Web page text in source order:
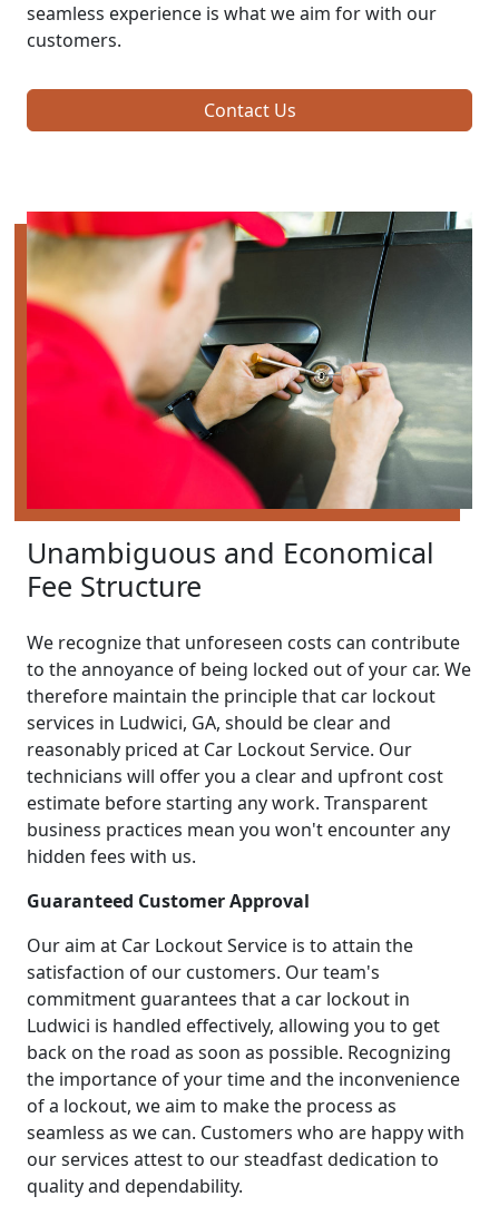
seamless experience is what we aim for with our
customers.
Contact Us
Unambiguous and Economical
Fee Structure
We recognize that unforeseen costs can contribute
to the annoyance of being locked out of your car. We
therefore maintain the principle that car lockout
services in Ludwici, GA, should be clear and
reasonably priced at Car Lockout Service. Our
technicians will offer you a clear and upfront cost
estimate before starting any work. Transparent
business practices mean you won't encounter any
hidden fees with us.
Guaranteed Customer Approval
Our aim at Car Lockout Service is to attain the
satisfaction of our customers. Our team's
commitment guarantees that a car lockout in
Ludwici is handled effectively, allowing you to get
back on the road as soon as possible. Recognizing
the importance of your time and the inconvenience
of a lockout, we aim to make the process as
seamless as we can. Customers who are happy with
our services attest to our steadfast dedication to
quality and dependability.